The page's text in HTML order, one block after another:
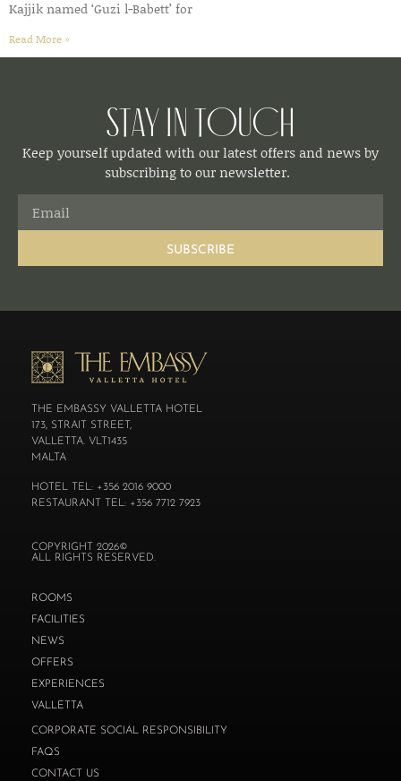
Kajjik named ‘Guzi l-Babett’ for
Read More »
Stay in Touch
Keep yourself updated with our latest offers and news by
subscribing to our newsletter.
SUBSCRIBE
THE EMBASSY VALLETTA HOTEL
173, STRAIT STREET,
VALLETTA. VLT1435
MALTA
HOTEL TEL: +356 2016 9000
RESTAURANT TEL: +356 7712 7923
COPYRIGHT 2026©
ALL RIGHTS RESERVED.
ROOMS
FACILITIES
NEWS
OFFERS
EXPERIENCES
VALLETTA
CORPORATE SOCIAL RESPONSIBILITY
FAQS
CONTACT US